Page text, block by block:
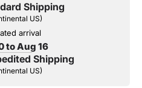
Shipping
US)
arrival
to Aug 16
Shipping
US)